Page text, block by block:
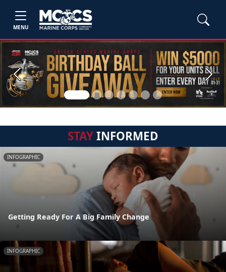
MENU
Previous Next
STAYINFORMED
INFOGRAPHIC
Getting Ready For A Big Family Change
INFOGRAPHIC